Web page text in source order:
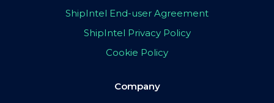
ShipIntel End-user Agreement
ShipIntel Privacy Policy
Cookie Policy
Company